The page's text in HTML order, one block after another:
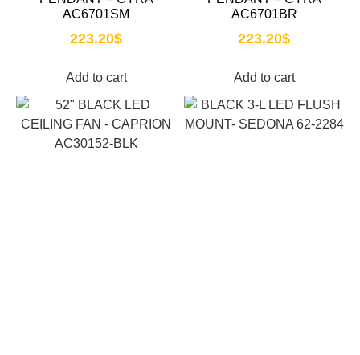
AC6701SM
223.20$
Add to cart
AC6701BR
223.20$
Add to cart